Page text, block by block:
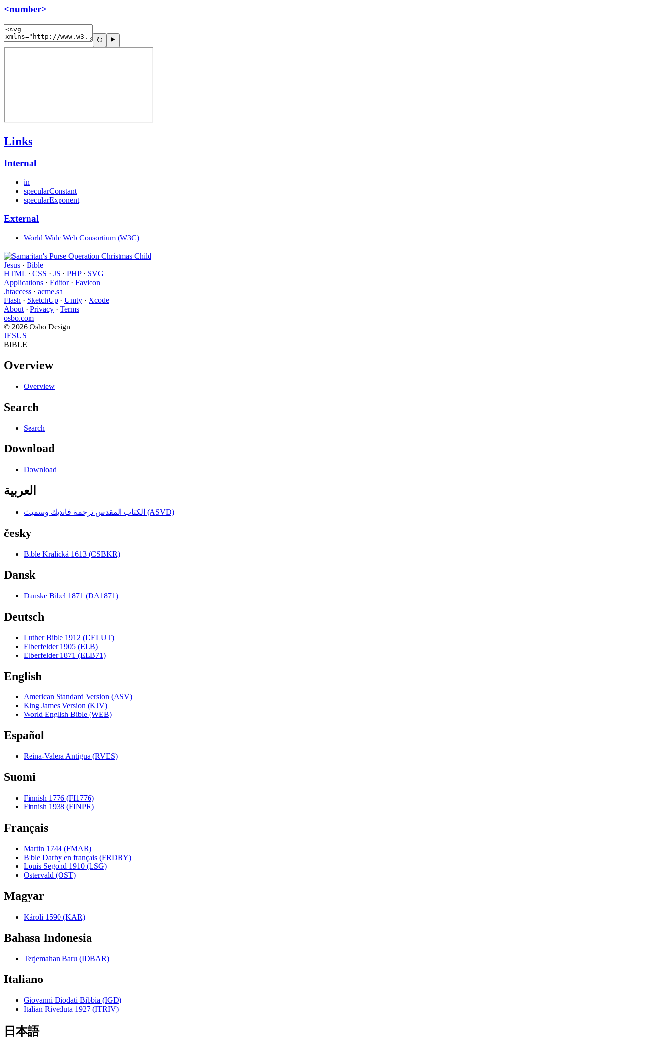
<number>
Links
Internal
in
specularConstant
specularExponent
External
World Wide Web Consortium (W3C)
Jesus · Bible
HTML · CSS · JS · PHP· SVG
Applications · Editor· Favicon
.htaccess · acme.sh
Flash · SketchUp · Unity · Xcode
About · Privacy · Terms
osbo.com
© 2026 Osbo Design
JESUS
BIBLE
Overview
Overview
Search
Search
Download
Download
العربية
الكتاب المقدس ترجمة فانديك وسميث (ASVD)
česky
Bible Kralická 1613 (CSBKR)
Dansk
Danske Bibel 1871 (DA1871)
Deutsch
Luther Bible 1912 (DELUT)
Elberfelder 1905 (ELB)
Elberfelder 1871 (ELB71)
English
American Standard Version (ASV)
King James Version (KJV)
World English Bible (WEB)
Español
Reina-Valera Antigua (RVES)
Suomi
Finnish 1776 (FI1776)
Finnish 1938 (FINPR)
Français
Martin 1744 (FMAR)
Bible Darby en français (FRDBY)
Louis Segond 1910 (LSG)
Ostervald (OST)
Magyar
Károli 1590 (KAR)
Bahasa Indonesia
Terjemahan Baru (IDBAR)
Italiano
Giovanni Diodati Bibbia (IGD)
Italian Riveduta 1927 (ITRIV)
日本語